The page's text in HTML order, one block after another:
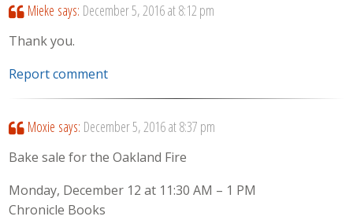
Mieke says: December 5, 2016 at 8:12 pm
Thank you.
Report comment
Moxie says: December 5, 2016 at 8:37 pm
Bake sale for the Oakland Fire
Monday, December 12 at 11:30 AM – 1 PM
Chronicle Books